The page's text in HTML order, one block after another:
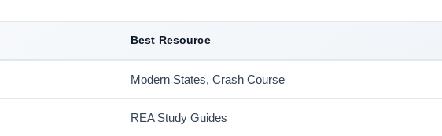
Best Resource
Modern States, Crash Course
REA Study Guides